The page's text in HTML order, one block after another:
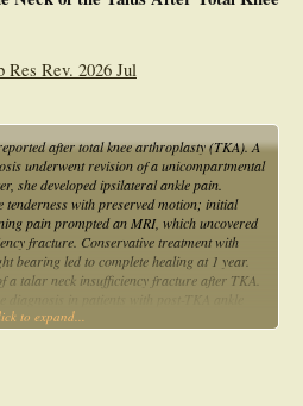
Rev. 2026 Jul
after total knee arthroplasty (TKA). A
underwent revision of a unicompartmental
she developed ipsilateral ankle pain.
tenderness with preserved motion; initial
pain prompted an MRI, which uncovered
fracture. Conservative treatment with
bearing led to complete healing at 1 year.
a talar neck insufficiency fracture after TKA.
diagnosis in patients with post-TKA ankle
to expand...